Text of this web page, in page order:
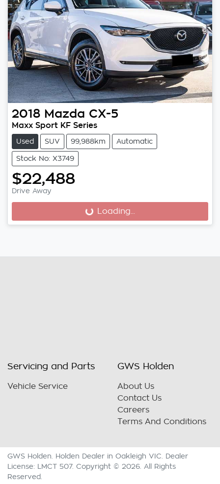
2018 Mazda CX-5
Maxx Sport KF Series
Used SUV 99,988km Automatic
Stock No: X3749
$22,488
Drive Away
Loading...
Loading...
Servicing and Parts
Vehicle Service
GWS Holden
About Us
Contact Us
Careers
Terms And Conditions
GWS Holden Holden Dealer in Oakleigh VIC
Dealer
License:
LMCT 507. Copyright © 2026 . All Rights
Reserved.